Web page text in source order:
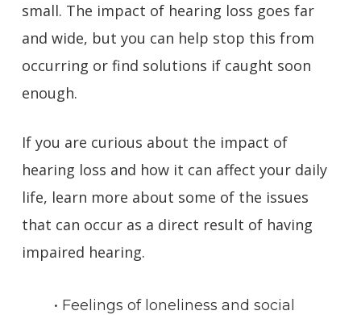
small. The impact of hearing loss goes far
and wide, but you can help stop this from
occurring or find solutions if caught soon
enough.
If you are curious about the impact of
hearing loss and how it can affect your daily
life, learn more about some of the issues
that can occur as a direct result of having
impaired hearing.
• Feelings of loneliness and social